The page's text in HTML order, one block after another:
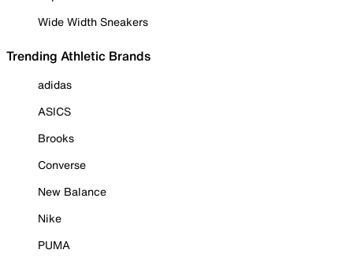
Wide Width Sneakers
Trending Athletic Brands
adidas
ASICS
Brooks
Converse
New Balance
Nike
PUMA